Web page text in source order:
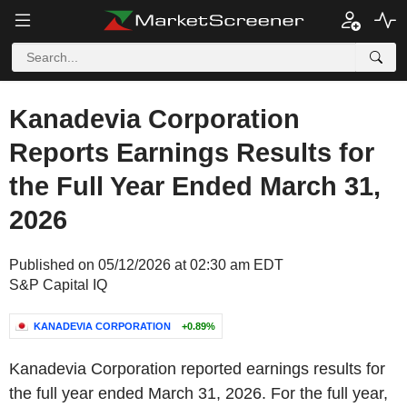
Kanadevia Corporation
Reports Earnings Results for
the Full Year Ended March 31,
2026
Published on 05/12/2026 at 02:30 am EDT
S&P Capital IQ
KANADEVIA CORPORATION +0.89%
Kanadevia Corporation reported earnings results for
the full year ended March 31, 2026. For the full year,